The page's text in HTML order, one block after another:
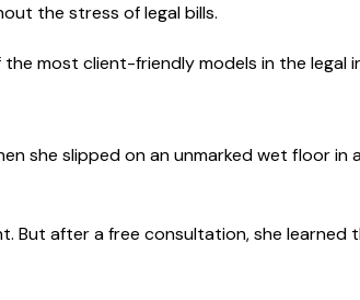
the stress of legal bills.
the most client-friendly models in the legal
she slipped on an unmarked wet floor in
But after a free consultation, she learned